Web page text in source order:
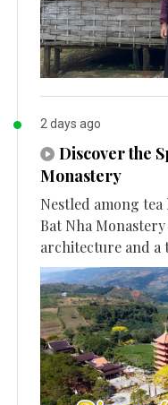
2 days ago
Discover the
Monastery
Nestled among
Bat Nha
architecture and